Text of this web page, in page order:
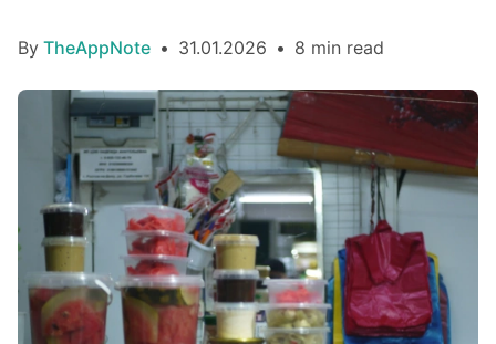
By TheAppNote • 31.01.2026 • 8 min read